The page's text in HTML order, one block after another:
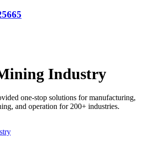
Industry
one-stop solutions for manufacturing,
and operation for 200+ industries.